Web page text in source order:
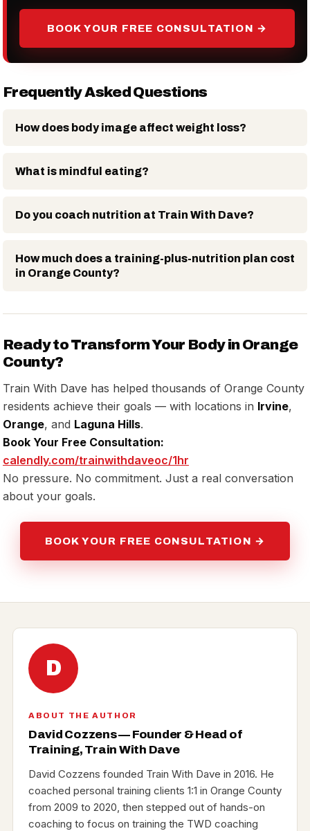
BOOK YOUR FREE CONSULTATION →
Frequently Asked Questions
How does body image affect weight loss?
What is mindful eating?
Do you coach nutrition at Train With Dave?
How much does a training-plus-nutrition plan cost
in Orange County?
Ready to Transform Your Body in Orange
County?
Train With Dave has helped thousands of Orange County
residents achieve their goals — with locations in Irvine,
Orange, and Laguna Hills.
Book Your Free Consultation:
calendly.com/trainwithdaveoc/1hr
No pressure. No commitment. Just a real conversation
about your goals.
BOOK YOUR FREE CONSULTATION →
D
ABOUT THE AUTHOR
David Cozzens — Founder & Head of
Training, Train With Dave
David Cozzens founded Train With Dave in 2016. He
coached personal training clients 1:1 in Orange County
from 2009 to 2020, then stepped out of hands-on
coaching to focus on training the TWD coaching